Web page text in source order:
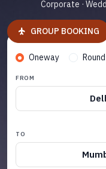
Corporate ·
GROUP BOOKING
Oneway
FROM
TO